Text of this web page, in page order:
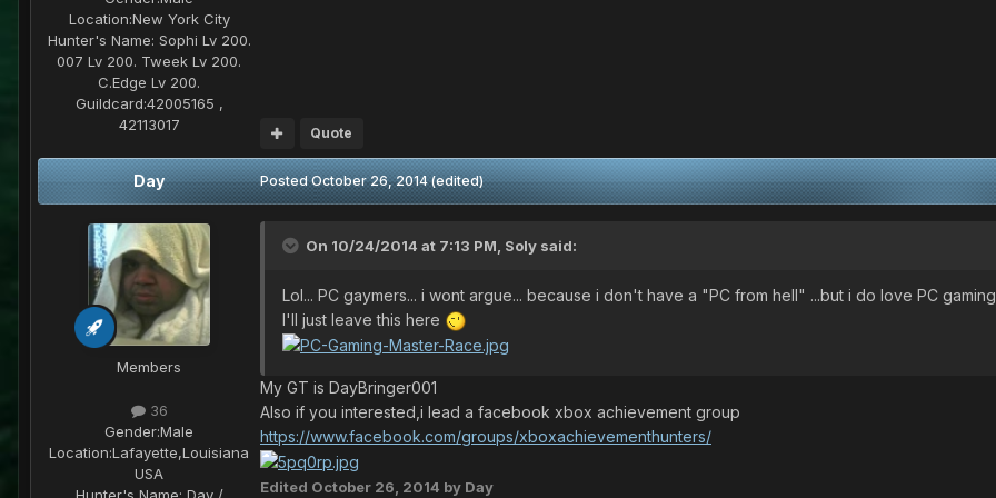
Location:New York City
Hunter's Name: Sophi Lv 200.
007 Lv 200. Tweek Lv 200.
C.Edge Lv 200.
Guildcard:42005165 ,
42113017
Quote
Day
Members
36
Gender:Male
Location:Lafayette,Louisiana
USA
PostedOctober 26, 2014 (edited)
On 10/24/2014 at 7:13 PM, Soly said:
Lol... PC gaymers... i wont argue... because i don't have a "PC from hell" ...but i do love PC
I'll just leave this here
My GT is DayBringer001
Also if you interested,i lead a facebook xbox achievement group
https://www.facebook.com/groups/xboxachievementhunters/
Edited October 26, 2014 by Day